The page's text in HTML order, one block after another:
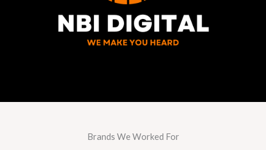
Brands We Worked For